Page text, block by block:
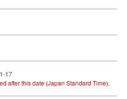
17
after this date (Japan Standard Time).